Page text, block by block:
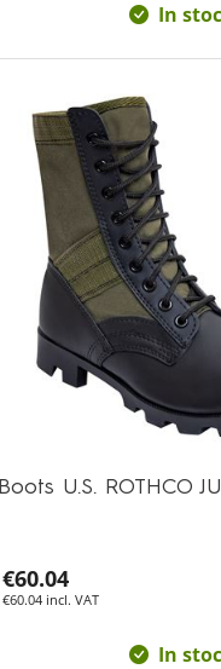
In
Boots U.S. ROTHCO
€60.04
€60.04 incl. VAT
In